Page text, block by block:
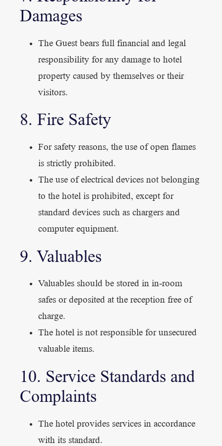
Damages
The Guest bears full financial and legal
responsibility for any damage to hotel
property caused by themselves or their
visitors.
8. Fire Safety
For safety reasons, the use of open flames
is strictly prohibited.
The use of electrical devices not belonging
to the hotel is prohibited, except for
standard devices such as chargers and
computer equipment.
9. Valuables
Valuables should be stored in in-room
safes or deposited at the reception free of
charge.
The hotel is not responsible for unsecured
valuable items.
10. Service Standards and
Complaints
The hotel provides services in accordance
with its standard.